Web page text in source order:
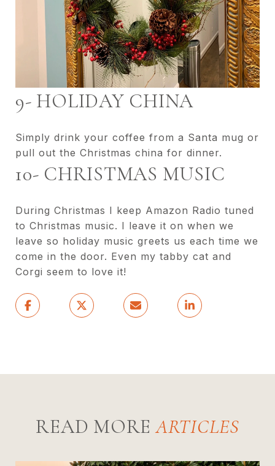
9- HOLIDAY CHINA
Simply drink your coffee from a Santa mug or
pull out the Christmas china for dinner.
10- CHRISTMAS MUSIC
During Christmas I keep Amazon Radio tuned
to Christmas music. I leave it on when we
leave so holiday music greets us each time we
come in the door. Even my tabby cat and
Corgi seem to love it!
READ MORE